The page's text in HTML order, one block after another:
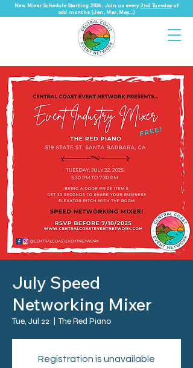
New Mixer Schedule Starting 2026: Join us every2nd Tuesdayof
odd months (Jan, Mar, May...)
July Speed
Networking Mixer
Tue, Jul 22
  |
The Red Piano
Registration is unavailable